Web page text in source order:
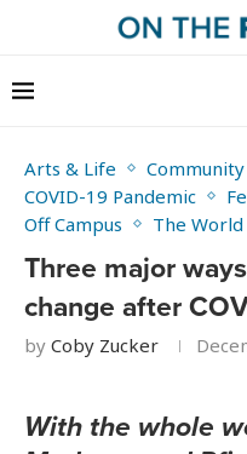
Arts & Life
COVID-19 Pandemic
Off Campus
The
Three major
change after
by Coby Zucker
With the whole